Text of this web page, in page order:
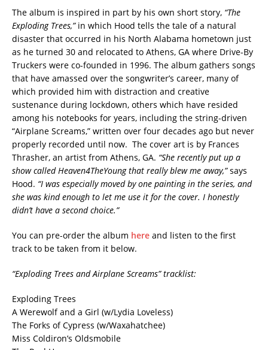
The album is inspired in part by his own short story, “The
Exploding Trees,”in which Hood tells the tale of a natural
disaster that occurred in his North Alabama hometown just
as he turned 30 and relocated to Athens, GA where Drive-By
Truckers were co-founded in 1996. The album gathers songs
that have amassed over the songwriter’s career, many of
which provided him with distraction and creative
sustenance during lockdown, others which have resided
among his notebooks for years, including the string-driven
“Airplane Screams,” written over four decades ago but never
properly recorded until now. The cover art is by Frances
Thrasher, an artist from Athens, GA. “She recently put up a
show called Heaven4TheYoung that really blew me away,”says
Hood. “I was especially moved by one painting in the series, and
she was kind enough to let me use it for the cover. I honestly
didn’t have a second choice.”
You can pre-order the album here and listen to the first
track to be taken from it below.
“Exploding Trees and Airplane Screams” tracklist:
Exploding Trees
A Werewolf and a Girl (w/Lydia Loveless)
The Forks of Cypress (w/Waxahatchee)
Miss Coldiron’s Oldsmobile